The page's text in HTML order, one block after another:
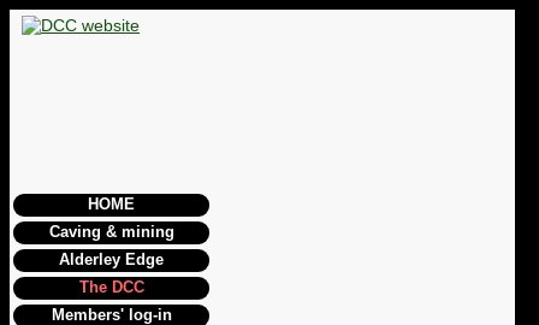
HOME
Caving & mining
Alderley Edge
The DCC
Members' log-in